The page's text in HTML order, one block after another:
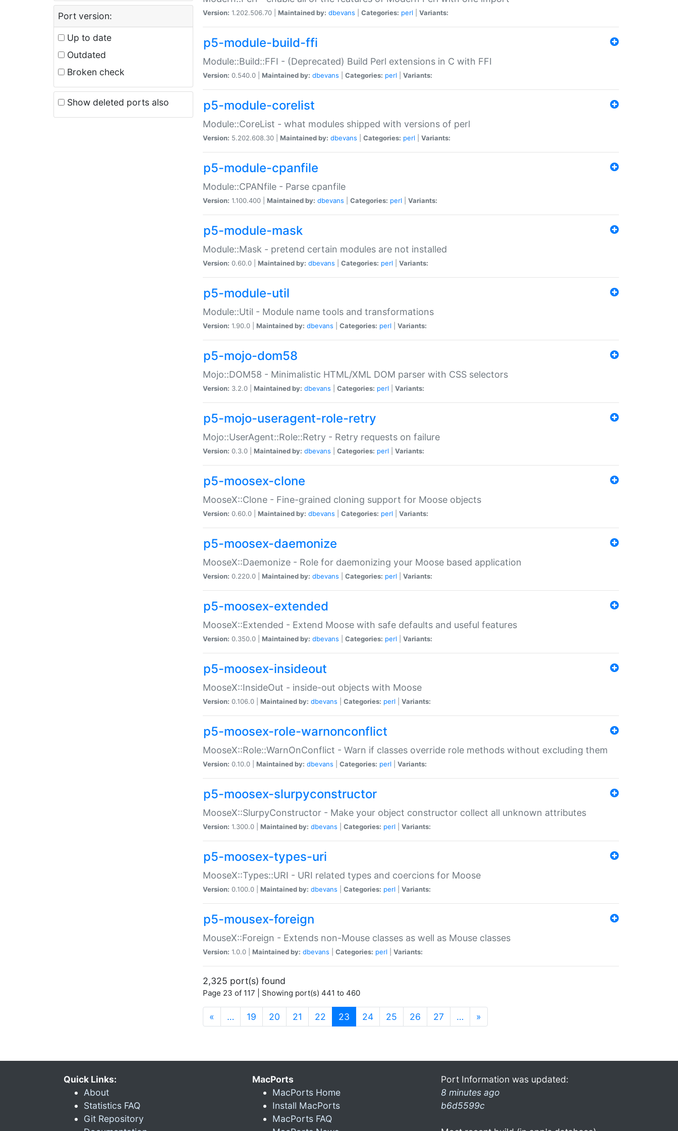
Port version:
Up to date
Outdated
Broken check
Show deleted ports also
Version: 1.202.506.70 | Maintained by: dbevans Categories: perl Variants:
p5-module-build-ffi
Module::Build::FFI - (Deprecated) Build Perl extensions in C with FFI
Version: 0.540.0 | Maintained by: dbevans Categories: perl Variants:
p5-module-corelist
Module::CoreList - what modules shipped with versions of perl
Version: 5.202.608.30 | Maintained by: dbevans Categories: perl Variants:
p5-module-cpanfile
Module::CPANfile - Parse cpanfile
Version: 1.100.400 | Maintained by: dbevans Categories: perl Variants:
p5-module-mask
Module::Mask - pretend certain modules are not installed
Version: 0.60.0 | Maintained by: dbevans Categories: perl Variants:
p5-module-util
Module::Util - Module name tools and transformations
Version: 1.90.0 | Maintained by: dbevans Categories: perl Variants:
p5-mojo-dom58
Mojo::DOM58 - Minimalistic HTML/XML DOM parser with CSS selectors
Version: 3.2.0 | Maintained by: dbevans Categories: perl Variants:
p5-mojo-useragent-role-retry
Mojo::UserAgent::Role::Retry - Retry requests on failure
Version: 0.3.0 | Maintained by: dbevans Categories: perl Variants:
p5-moosex-clone
MooseX::Clone - Fine-grained cloning support for Moose objects
Version: 0.60.0 | Maintained by: dbevans Categories: perl Variants:
p5-moosex-daemonize
MooseX::Daemonize - Role for daemonizing your Moose based application
Version: 0.220.0 | Maintained by: dbevans Categories: perl Variants:
p5-moosex-extended
MooseX::Extended - Extend Moose with safe defaults and useful features
Version: 0.350.0 | Maintained by: dbevans Categories: perl Variants:
p5-moosex-insideout
MooseX::InsideOut - inside-out objects with Moose
Version: 0.106.0 | Maintained by: dbevans Categories: perl Variants:
p5-moosex-role-warnonconflict
MooseX::Role::WarnOnConflict - Warn if classes override role methods without excluding them
Version: 0.10.0 | Maintained by: dbevans Categories: perl Variants:
p5-moosex-slurpyconstructor
MooseX::SlurpyConstructor - Make your object constructor collect all unknown attributes
Version: 1.300.0 | Maintained by: dbevans Categories: perl Variants:
p5-moosex-types-uri
MooseX::Types::URI - URI related types and coercions for Moose
Version: 0.100.0 | Maintained by: dbevans Categories: perl Variants:
p5-mousex-foreign
MouseX::Foreign - Extends non-Mouse classes as well as Mouse classes
Version: 1.0.0 | Maintained by: dbevans Categories: perl Variants:
2,325 port(s) found
Page 23 of 117 | Showing port(s) 441 to 460
« … 19 20 21 22 23 (current)
24 25 26 27 … »
Quick Links:
About
Statistics FAQ
Git Repository
MacPorts
MacPorts Home
Install MacPorts
MacPorts FAQ
Port Information was updated:
8 minutes ago
b6d5599c